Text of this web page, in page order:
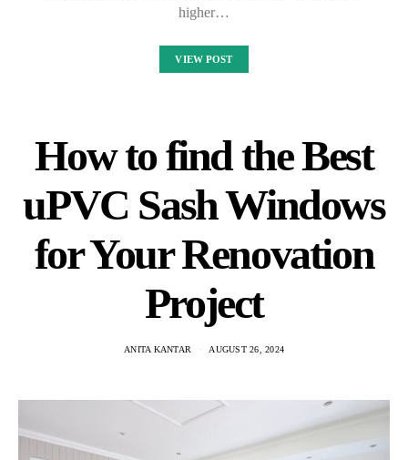
higher…
VIEW POST
How to find the Best
uPVC Sash Windows
for Your Renovation
Project
ANITA KANTAR AUGUST 26, 2024